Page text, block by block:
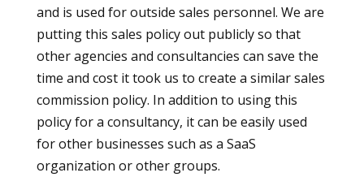
and is used for outside sales personnel. We are
putting this sales policy out publicly so that
other agencies and consultancies can save the
time and cost it took us to create a similar sales
commission policy. In addition to using this
policy for a consultancy, it can be easily used
for other businesses such as a SaaS
organization or other groups.